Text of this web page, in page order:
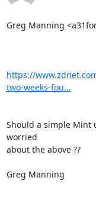
Greg Manning
https://
two-weeks-fou...
Should a simple Mint
worried
about the above ??
Greg Manning